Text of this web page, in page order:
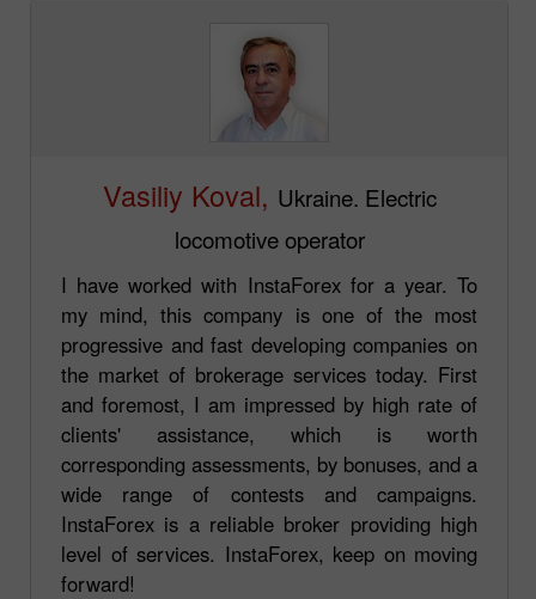
Vasiliy Koval, Ukraine. Electric
locomotive operator
I have worked with InstaForex for a year. To
my mind, this company is one of the most
progressive and fast developing companies on
the market of brokerage services today. First
and foremost, I am impressed by high rate of
clients' assistance, which is worth
corresponding assessments, by bonuses, and a
wide range of contests and campaigns.
InstaForex is a reliable broker providing high
level of services. InstaForex, keep on moving
forward!